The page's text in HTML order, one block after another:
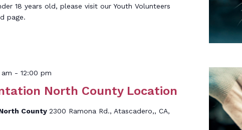
18 years old, please visit our Youth Volunteers
page.
North County Location
am - 12:00 pm
County 2300 Ramona Rd., Atascadero,, CA,